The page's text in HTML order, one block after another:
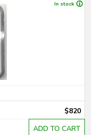
In stock
$820
ADD TO CART